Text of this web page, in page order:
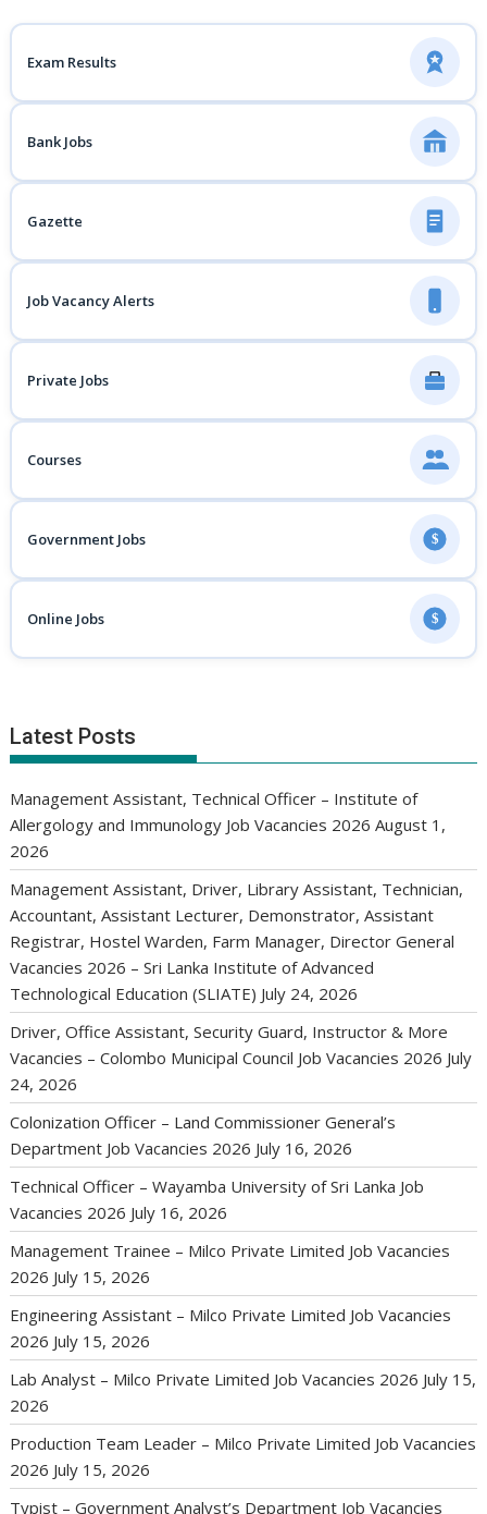
Exam Results
Bank Jobs
Gazette
Job Vacancy Alerts
Private Jobs
Courses
Government Jobs $
Online Jobs $
Latest Posts
Management Assistant, Technical Officer – Institute of
Allergology and Immunology Job Vacancies 2026 August 1,
2026
Management Assistant, Driver, Library Assistant, Technician,
Accountant, Assistant Lecturer, Demonstrator, Assistant
Registrar, Hostel Warden, Farm Manager, Director General
Vacancies 2026 – Sri Lanka Institute of Advanced
Technological Education (SLIATE) July 24, 2026
Driver, Office Assistant, Security Guard, Instructor & More
Vacancies – Colombo Municipal Council Job Vacancies 2026 July
24, 2026
Colonization Officer – Land Commissioner General’s
Department Job Vacancies 2026 July 16, 2026
Technical Officer – Wayamba University of Sri Lanka Job
Vacancies 2026 July 16, 2026
Management Trainee – Milco Private Limited Job Vacancies
2026 July 15, 2026
Engineering Assistant – Milco Private Limited Job Vacancies
2026 July 15, 2026
Lab Analyst – Milco Private Limited Job Vacancies 2026 July 15,
2026
Production Team Leader – Milco Private Limited Job Vacancies
2026 July 15, 2026
Typist – Government Analyst’s Department Job Vacancies